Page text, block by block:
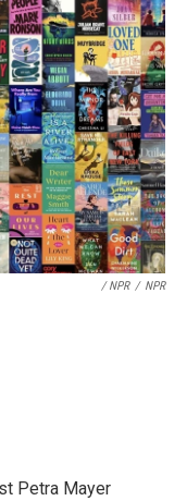
/ NPR / NPR
Petra Mayer